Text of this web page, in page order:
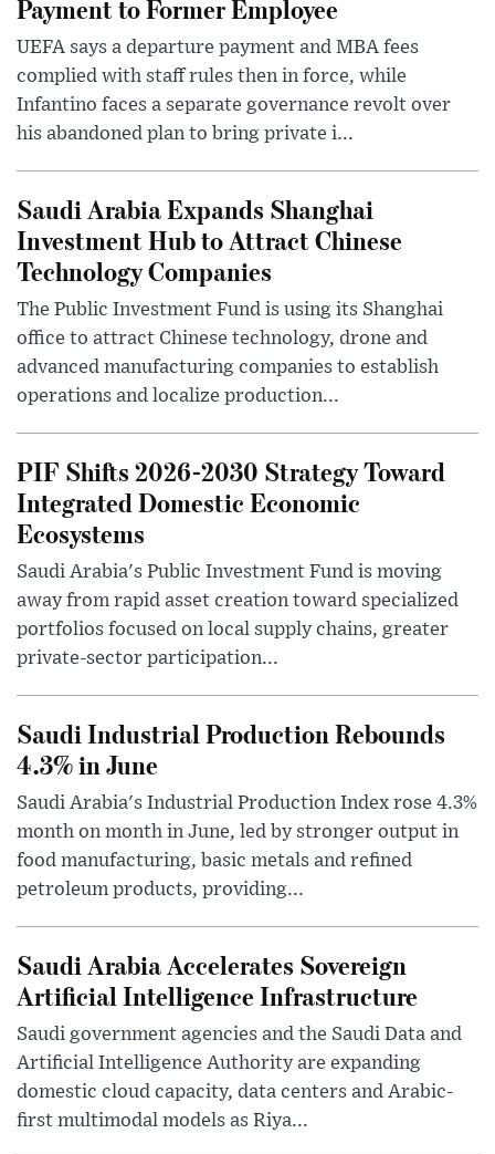
Payment to Former Employee
UEFA says a departure payment and MBA fees
complied with staff rules then in force, while
Infantino faces a separate governance revolt over
his abandoned plan to bring private i...
Saudi Arabia Expands Shanghai
Investment Hub to Attract Chinese
Technology Companies
The Public Investment Fund is using its Shanghai
office to attract Chinese technology, drone and
advanced manufacturing companies to establish
operations and localize production...
PIF Shifts 2026-2030 Strategy Toward
Integrated Domestic Economic
Ecosystems
Saudi Arabia's Public Investment Fund is moving
away from rapid asset creation toward specialized
portfolios focused on local supply chains, greater
private-sector participation...
Saudi Industrial Production Rebounds
4.3% in June
Saudi Arabia's Industrial Production Index rose 4.3%
month on month in June, led by stronger output in
food manufacturing, basic metals and refined
petroleum products, providing...
Saudi Arabia Accelerates Sovereign
Artificial Intelligence Infrastructure
Saudi government agencies and the Saudi Data and
Artificial Intelligence Authority are expanding
domestic cloud capacity, data centers and Arabic-
first multimodal models as Riya...